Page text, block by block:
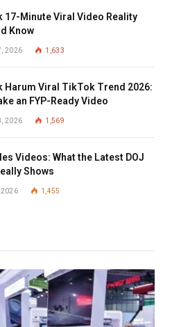
17-Minute Viral Video Reality
Know
2026 1,633
Harum Viral TikTok Trend 2026:
an FYP-Ready Video
2026 1,569
Videos: What the Latest DOJ
Shows
2026 1,455